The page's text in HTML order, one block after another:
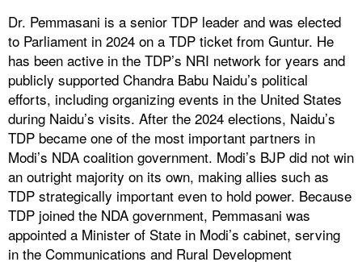
Dr. Pemmasani is a senior TDP leader and was elected
to Parliament in 2024 on a TDP ticket from Guntur. He
has been active in the TDP’s NRI network for years and
publicly supported Chandra Babu Naidu’s political
efforts, including organizing events in the United States
during Naidu’s visits. After the 2024 elections, Naidu’s
TDP became one of the most important partners in
Modi’s NDA coalition government. Modi’s BJP did not win
an outright majority on its own, making allies such as
TDP strategically important even to hold power. Because
TDP joined the NDA government, Pemmasani was
appointed a Minister of State in Modi’s cabinet, serving
in the Communications and Rural Development